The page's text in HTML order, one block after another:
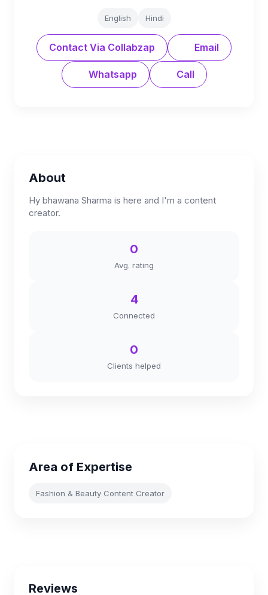
English Hindi
Contact Via Collabzap Email
Whatsapp Call
About
Hy bhawana Sharma is here and I'm a content
creator.
0
Avg. rating
4
Connected
0
Clients helped
Area of Expertise
Fashion & Beauty Content Creator
Reviews